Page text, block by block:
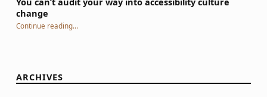
change
Continue reading“You can’t audit your way into accessibility culture change”
…
ARCHIVES